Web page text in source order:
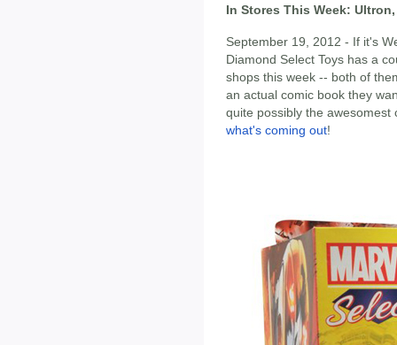
In Stores This Week:
September 19, 2012 - If it's
Diamond Select Toys has a
shops this week -- both of
an actual comic book they
quite possibly the
what's coming out!